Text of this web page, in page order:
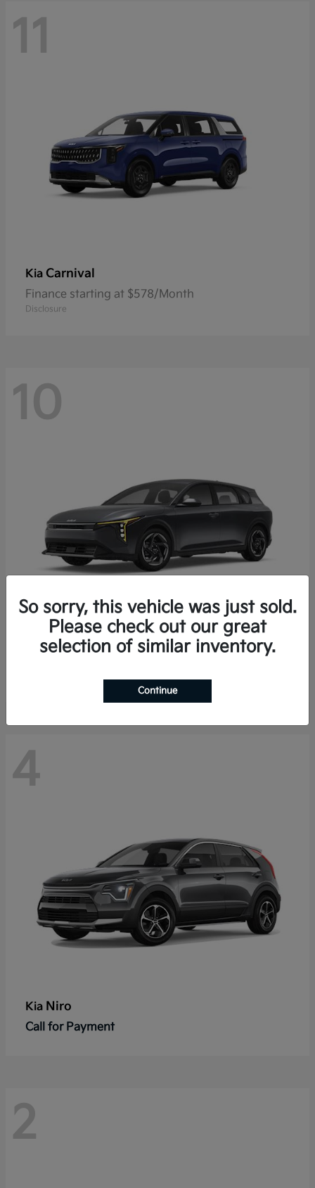
11
Kia Carnival
Finance starting at $578/Month
Disclosure
10
KiaK4 Hatchback
4
Kia Niro
Call for Payment
2
So sorry, this vehicle was just sold.
Please check out our great
selection of similar inventory.
Continue